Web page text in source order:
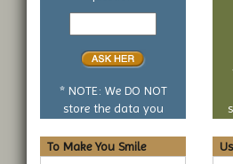
Your
no
* NOTE: We DO NOT
store the data you
To Make You Smile